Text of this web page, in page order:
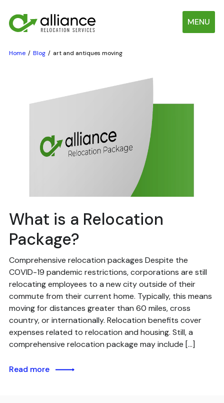
MENU
Home Blog art and antiques moving
What is a Relocation
Package?
Comprehensive relocation packages Despite the
COVID-19 pandemic restrictions, corporations are still
relocating employees to a new city outside of their
commute from their current home. Typically, this means
moving for distances greater than 60 miles, cross
country, or internationally. Relocation benefits cover
expenses related to relocation and housing. Still, a
comprehensive relocation package may include […]
Read more